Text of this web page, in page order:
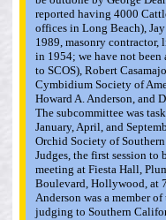
reported having 4000
offices in Long Beach),
1989, masonry contractor,
in 1954; we have not
to SCOS), Robert
Cymbidium Society of
Howard A. Anderson, and
The subcommittee was
January, April, and
Orchid Society of
Judges, the first session to
meeting at Fiesta Hall,
Boulevard, Hollywood, at
Anderson was a member
judging to Southern